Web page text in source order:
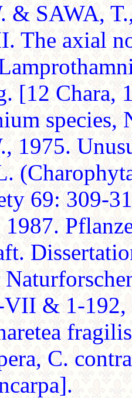
& SAWA,
The axial
[12 Chara,
species,
1975.
69: 309-
& 1-192,
C.